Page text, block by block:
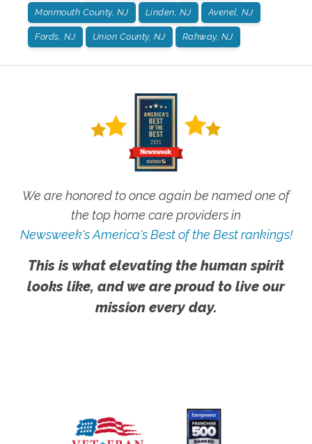
Monmouth County, NJ Linden, NJ Avenel, NJ
Fords, NJ Union County, NJ Rahway, NJ
We are honored to once again be named one of
the top home care providers in
Newsweek's America's Best of the Best rankings!
This is what elevating the human spirit
looks like, and we are proud to live our
mission every day.